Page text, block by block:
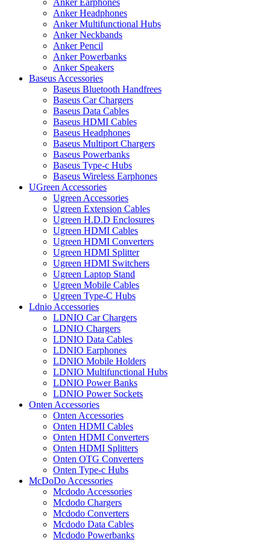
Anker Earphones
Anker Headphones
Anker Multifunctional Hubs
Anker Neckbands
Anker Pencil
Anker Powerbanks
Anker Speakers
Baseus Accessories
Baseus Bluetooth Handfrees
Baseus Car Chargers
Baseus Data Cables
Baseus HDMI Cables
Baseus Headphones
Baseus Multiport Chargers
Baseus Powerbanks
Baseus Type-c Hubs
Baseus Wireless Earphones
UGreen Accessories
Ugreen Accessories
Ugreen Extension Cables
Ugreen H.D.D Enclosures
Ugreen HDMI Cables
Ugreen HDMI Converters
Ugreen HDMI Splitter
Ugreen HDMI Switchers
Ugreen Laptop Stand
Ugreen Mobile Cables
Ugreen Type-C Hubs
Ldnio Accessories
LDNIO Car Chargers
LDNIO Chargers
LDNIO Data Cables
LDNIO Earphones
LDNIO Mobile Holders
LDNIO Multifunctional Hubs
LDNIO Power Banks
LDNIO Power Sockets
Onten Accessories
Onten Accessories
Onten HDMI Cables
Onten HDMI Converters
Onten HDMI Splitters
Onten OTG Converters
Onten Type-c Hubs
McDoDo Accessories
Mcdodo Accessories
Mcdodo Chargers
Mcdodo Converters
Mcdodo Data Cables
Mcdodo Powerbanks